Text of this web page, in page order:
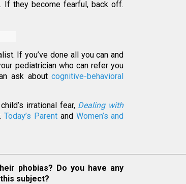
If they become fearful, back off.
If you’ve done all you can and
pediatrician who can refer you
ask aboutcognitive-behavioral
irrational fear, Dealing with
Today’s Parent and Women’s and
phobias? Do you have any
subject?